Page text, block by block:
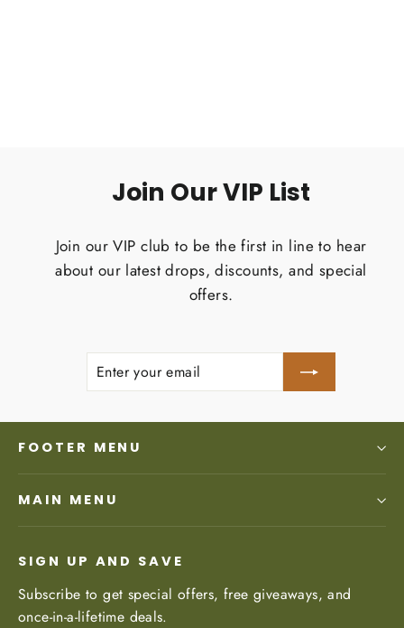
Join Our VIP List
Join our VIP club to be the first in line to hear
about our latest drops, discounts, and special
offers.
your
FOOTER MENU
MAIN MENU
SIGN UP AND SAVE
Subscribe to get special offers, free giveaways, and
once-in-a-lifetime deals.